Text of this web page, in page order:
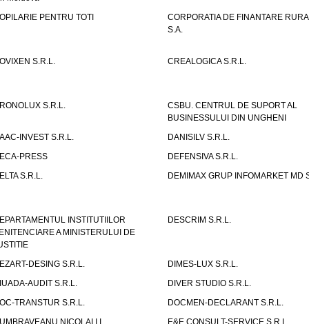
PENTRU TOTI
CORPORATIA DE FINANTARE
S.A.
S.R.L. CREALOGICA S.R.L.
S.R.L.
CSBU. CENTRUL DE SUPORT AL
BUSINESSULUI DIN UNGHENI
INVEST S.R.L.
DANISILV S.R.L.
PRESS
DEFENSIVA S.R.L.
S.R.L.
DEMIMAX GRUP INFOMARKET MD
INSTITUTIILOR
A MINISTERULUI DE
DESCRIM S.R.L.
DESING S.R.L.
DIMES-LUX S.R.L.
AUDIT S.R.L.
DIVER STUDIO S.R.L.
TRANSTUR S.R.L.
DOCMEN-DECLARANT S.R.L.
NICOLAI I.I.
E&E CONSULT-SERVICE S.R.L.